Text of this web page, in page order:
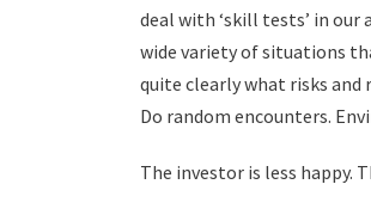
deal with ‘skill tests’ in our
wide variety of situations
quite clearly what risks and
Do random encounters.
The investor is less happy.